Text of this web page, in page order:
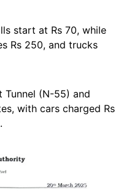
start at Rs 70, while
Rs 250, and trucks
Tunnel (N-55) and
with cars charged Rs